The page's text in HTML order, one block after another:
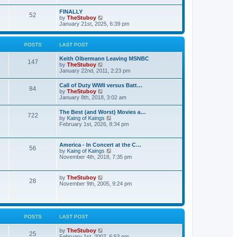
s
t
t
p
o
e
l
a
t
s
t
o
t
52
FINALLY
by TheStuboy
i
w
e
l
t
e
s
p
o
s
t
January 21st, 2025, 6:39 pm
POSTS LAST POST
147
Keith Olbermann Leaving MSNBC
by TheStuboy
i
w
t
e
l
a
t
e
t
p
o
s
t
January 22nd, 2011, 2:23 pm
84
Call of Duty WWII versus Batt…
by TheStuboy
i
w
t
h
e
a
t
e
s
p
s
t
January 8th, 2018, 3:02 am
722
The Best (and Worst) Movies a…
by Kaing of Kaings
i
h
e
t
s
o
s
February 1st, 2026, 8:34 pm
56
America - In Concert at the C…
by Kaing of Kaings
i
h
e
t
e
t
o
November 4th, 2018, 7:35 pm
28 by TheStuboy
i
h
a
November 9th, 2005, 9:24 pm
POSTS LAST POST
25 by TheStuboy